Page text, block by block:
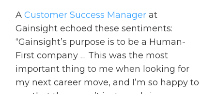
A Customer Success Manager at
Gainsight echoed these sentiments:
“Gainsight’s purpose is to be a Human-
First company … This was the most
important thing to me when looking for
my next career move, and I’m so happy to